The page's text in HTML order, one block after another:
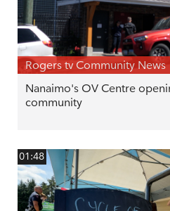
Rogers tv Community News
Nanaimo's OV Centre
community
01:48